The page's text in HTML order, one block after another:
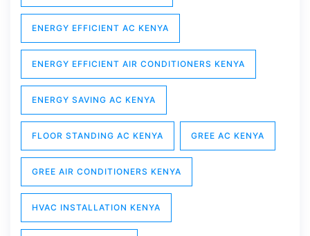
ENERGY EFFICIENT AC KENYA
ENERGY EFFICIENT AIR CONDITIONERS KENYA
ENERGY SAVING AC KENYA
FLOOR STANDING AC KENYA GREE AC KENYA
GREE AIR CONDITIONERS KENYA
HVAC INSTALLATION KENYA